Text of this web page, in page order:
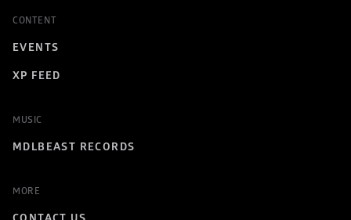
CONTENT
EVENTS
XP FEED
MUSIC
MDLBEAST RECORDS
MORE